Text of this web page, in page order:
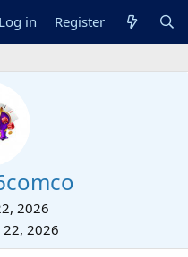
Log in Register
2026
22, 2026